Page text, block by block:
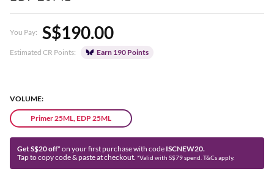
You Pay: S$190.00
Estimated CR Points: Earn 190 Points
VOLUME:
Primer 25ML, EDP 25ML
Get S$20 off* on your first purchase with code ISCNEW20.
Tap to copy code & paste at checkout. *Valid with S$79 spend. T&Cs apply.